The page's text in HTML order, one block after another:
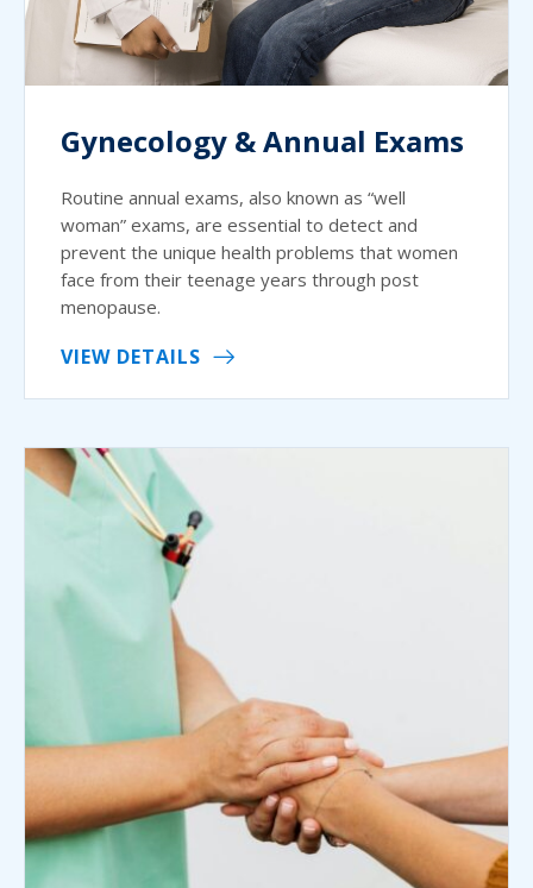
Gynecology & Annual Exams
Routine annual exams, also known as “well
woman” exams, are essential to detect and
prevent the unique health problems that women
face from their teenage years through post
menopause.
VIEW DETAILS